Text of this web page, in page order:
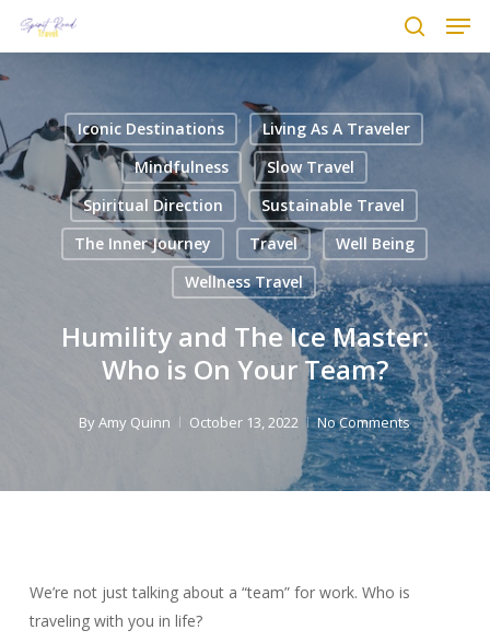
main
search
Iconic Destinations
Living As A Traveler
Mindfulness
Slow Travel
Spiritual Direction
Sustainable Travel
The Inner Journey
Travel
Well Being
Wellness Travel
Humility and The Ice Master:
Who is On Your Team?
ByAmy Quinn October 13, 2022 No Comments
We’re not just talking about a “team” for work. Who is
traveling with you in life?